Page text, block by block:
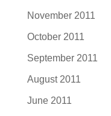
November 2011
October 2011
September 2011
August 2011
June 2011